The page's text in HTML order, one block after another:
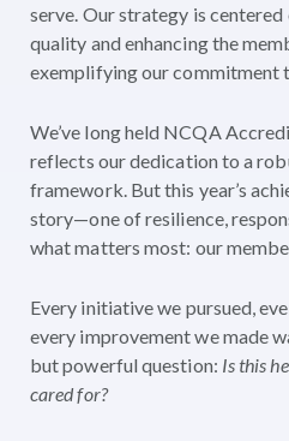
serve. Our strategy is
quality and enhancing the
exemplifying our commitment
We’ve long held NCQA
reflects our dedication to a
framework. But this year’s
story—one of resilience,
what matters most: our
Every initiative we pursued,
every improvement we made
but powerful question: Is this
cared for?